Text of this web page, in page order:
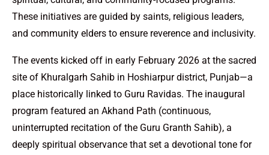
These initiatives are guided by saints, religious leaders,
and community elders to ensure reverence and inclusivity.
The events kicked off in early February 2026 at the sacred
site of Khuralgarh Sahib in Hoshiarpur district, Punjab—a
place historically linked to Guru Ravidas. The inaugural
program featured an Akhand Path (continuous,
uninterrupted recitation of the Guru Granth Sahib), a
deeply spiritual observance that set a devotional tone for